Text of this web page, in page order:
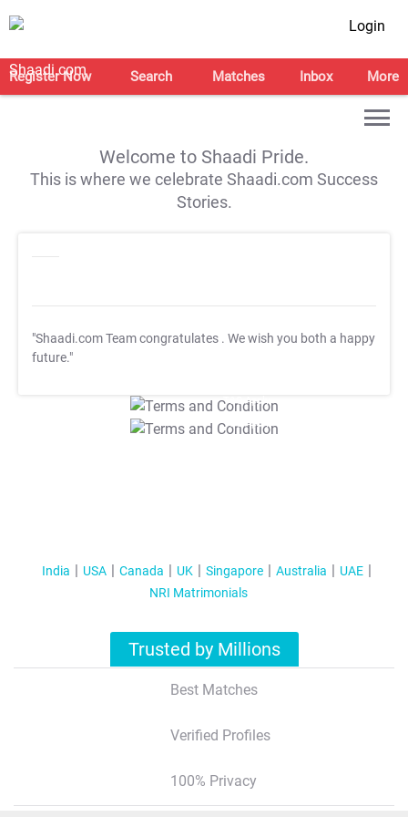
Login
Register Now Search Matches Inbox More
Welcome to Shaadi Pride.
This is where we celebrate Shaadi.com Success
Stories.
"Shaadi.com Team congratulates . We wish you both a happy
future."
T&C Apply
T&C Apply
India USA Canada UK Singapore Australia
UAE
NRI Matrimonials
Trusted by Millions
Best Matches
Verified Profiles
100% Privacy